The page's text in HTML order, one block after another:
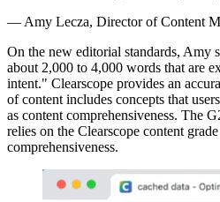
— Amy Lecza, Director of Content
On the new editorial standards, Amy
about 2,000 to 4,000 words that are
intent." Clearscope provides an
of content includes concepts that
as content comprehensiveness. The
relies on the Clearscope content
comprehensiveness.